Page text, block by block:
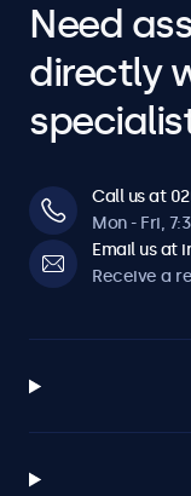
Need
directly
Call us at
Mon - Fri,
Email us at
Receive a